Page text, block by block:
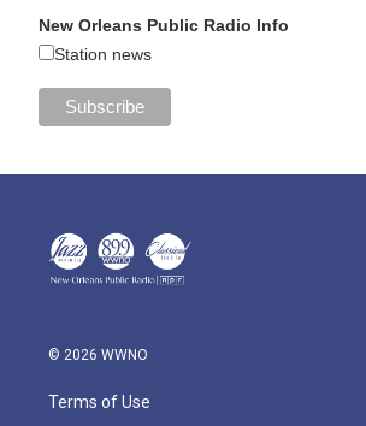
New Orleans Public Radio Info
Station news
© 2026 WWNO
Terms of Use